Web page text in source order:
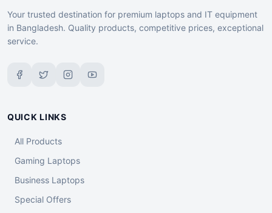
Your trusted destination for premium laptops and IT equipment
in Bangladesh. Quality products, competitive prices, exceptional
service.
QUICK LINKS
All Products
Gaming Laptops
Business Laptops
Special Offers